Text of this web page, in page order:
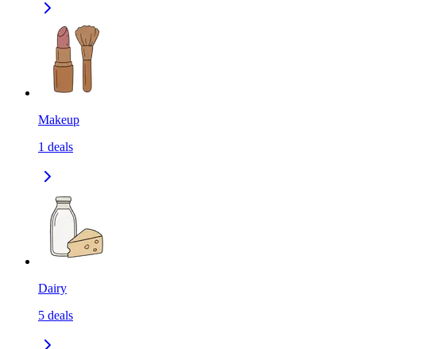
Makeup
1 deals
Dairy
5 deals